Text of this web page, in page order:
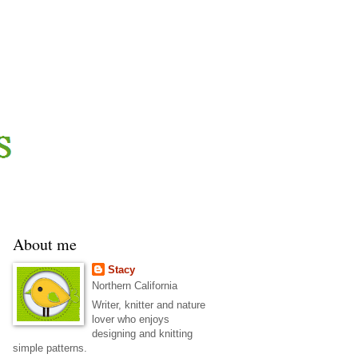
About me
Stacy
Northern California
Writer, knitter and nature
lover who enjoys
designing and knitting
simple patterns.